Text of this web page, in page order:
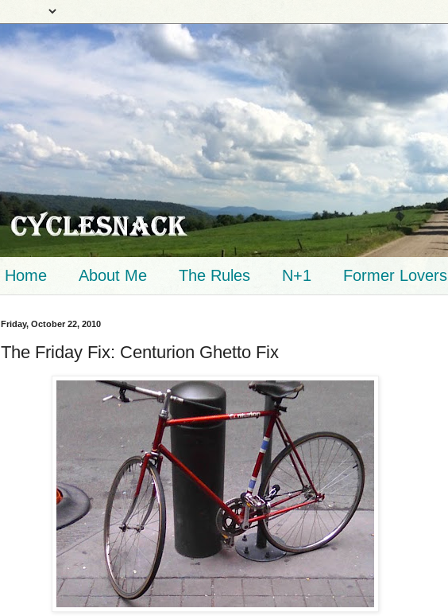
Home About Me The Rules N+1 Former Lovers
Friday, October 22, 2010
The Friday Fix: Centurion Ghetto Fix